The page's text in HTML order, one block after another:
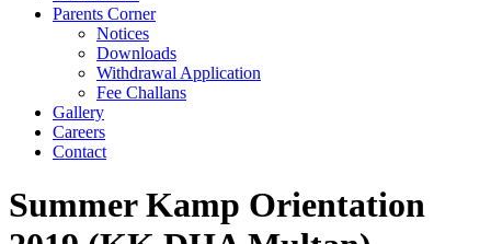
Parents Corner
Notices
Downloads
Withdrawal Application
Fee Challans
Gallery
Careers
Contact
Summer Kamp Orientation